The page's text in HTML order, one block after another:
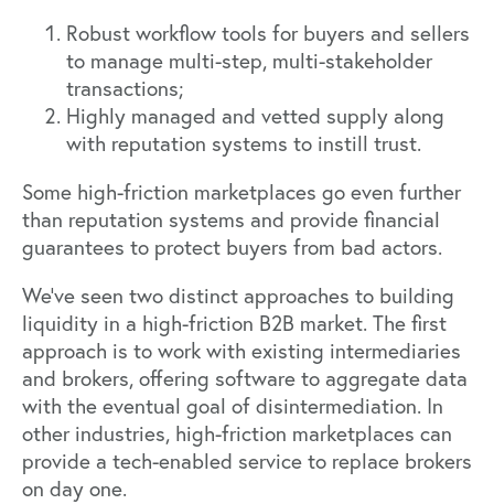
Robust workflow tools for buyers and sellers
to manage multi-step, multi-stakeholder
transactions;
Highly managed and vetted supply along
with reputation systems to instill trust.
Some high-friction marketplaces go even further
than reputation systems and provide financial
guarantees to protect buyers from bad actors.
We’ve seen two distinct approaches to building
liquidity in a high-friction B2B market. The first
approach is to work with existing intermediaries
and brokers, offering software to aggregate data
with the eventual goal of disintermediation. In
other industries, high-friction marketplaces can
provide a tech-enabled service to replace brokers
on day one.